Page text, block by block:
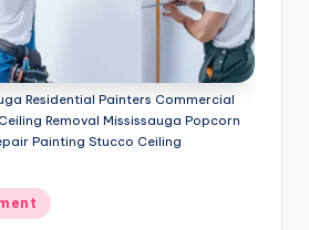
Residential Painters Commercial
Removal Mississauga Popcorn
Painting Stucco Ceiling